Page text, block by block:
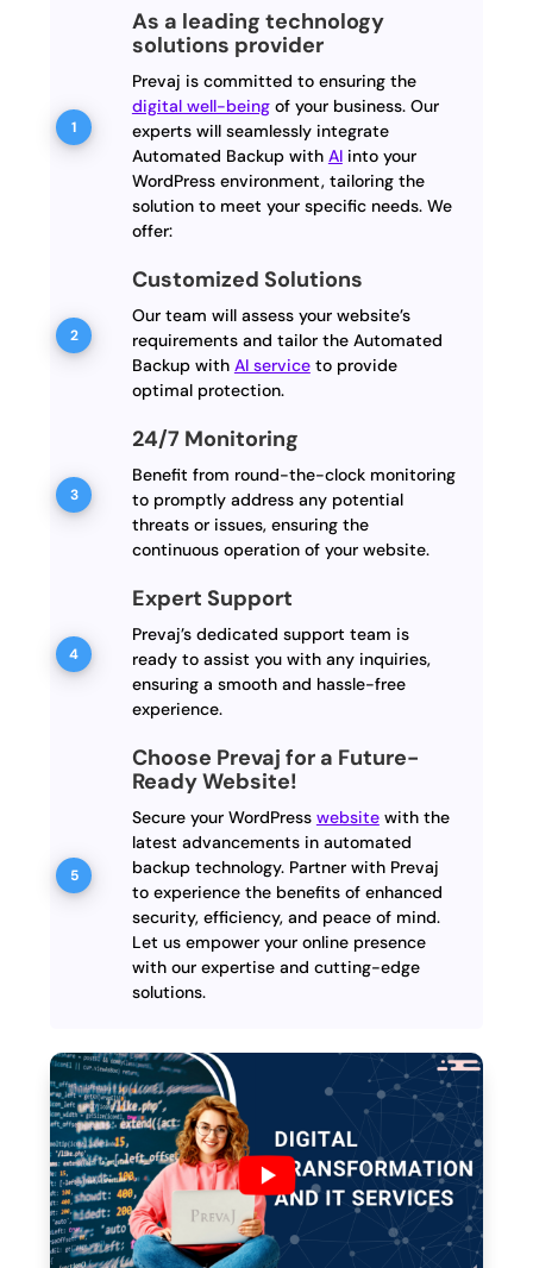
As a leading technology
solutions provider
Prevaj is committed to ensuring the
digital well-beingof your business. Our
experts will seamlessly integrate
Automated Backup with AIinto your
WordPress environment, tailoring the
solution to meet your specific needs. We
offer:
Customized Solutions
Our team will assess your website’s
requirements and tailor the Automated
Backup with AI serviceto provide
optimal protection.
24/7 Monitoring
Benefit from round-the-clock monitoring
to promptly address any potential
threats or issues, ensuring the
continuous operation of your website.
Expert Support
Prevaj’s dedicated support team is
ready to assist you with any inquiries,
ensuring a smooth and hassle-free
experience.
Choose Prevaj for a Future-
Ready Website!
Secure your WordPress websitewith the
latest advancements in automated
backup technology. Partner with Prevaj
to experience the benefits of enhanced
security, efficiency, and peace of mind.
Let us empower your online presence
with our expertise and cutting-edge
solutions.